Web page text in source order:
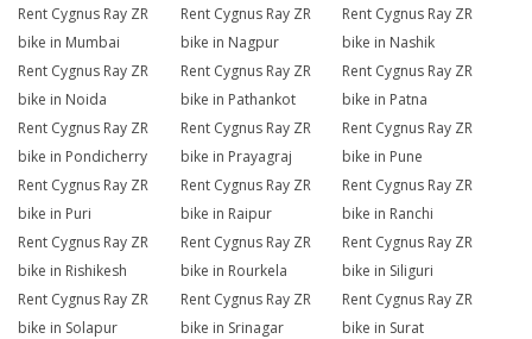
Rent Cygnus Ray ZR
bike in Mumbai
Rent Cygnus Ray ZR
bike in Nagpur
Rent Cygnus Ray ZR
bike in Nashik
Rent Cygnus Ray ZR
bike in Noida
Rent Cygnus Ray ZR
bike in Pathankot
Rent Cygnus Ray ZR
bike in Patna
Rent Cygnus Ray ZR
bike in Pondicherry
Rent Cygnus Ray ZR
bike in Prayagraj
Rent Cygnus Ray ZR
bike in Pune
Rent Cygnus Ray ZR
bike in Puri
Rent Cygnus Ray ZR
bike in Raipur
Rent Cygnus Ray ZR
bike in Ranchi
Rent Cygnus Ray ZR
bike in Rishikesh
Rent Cygnus Ray ZR
bike in Rourkela
Rent Cygnus Ray ZR
bike in Siliguri
Rent Cygnus Ray ZR
bike in Solapur
Rent Cygnus Ray ZR
bike in Srinagar
Rent Cygnus Ray ZR
bike in Surat